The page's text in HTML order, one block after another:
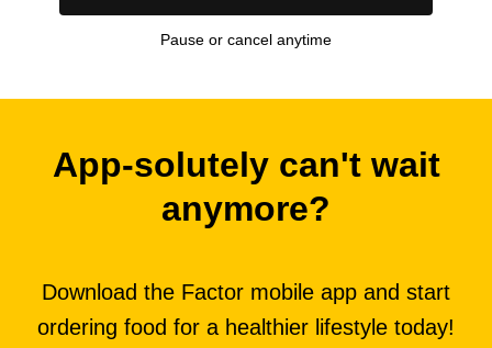
Pause or cancel anytime
App-solutely can't wait
anymore?
Download the Factor mobile app and start
ordering food for a healthier lifestyle today!